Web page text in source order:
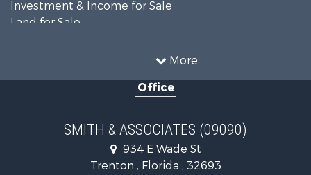
More
Investment & Income for Sale
Land for Sale
Timberland Property for Sale
Hunting for Sale
Investment & Income for Sale
Recreational Property for Sale
Office
SMITH & ASSOCIATES (09090)
934 E Wade St
Trenton , Florida , 32693